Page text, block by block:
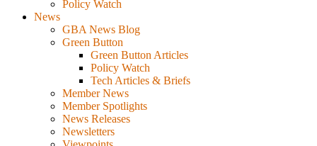
Policy Watch
News
GBA News Blog
Green Button
Green Button Articles
Policy Watch
Tech Articles & Briefs
Member News
Member Spotlights
News Releases
Newsletters